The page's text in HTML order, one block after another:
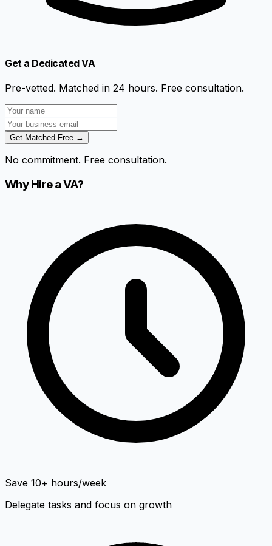
Get a Dedicated VA
Pre-vetted. Matched in 24 hours. Free consultation.
Get Matched Free →
No commitment. Free consultation.
Why Hire a VA?
Save 10+ hours/week
Delegate tasks and focus on growth